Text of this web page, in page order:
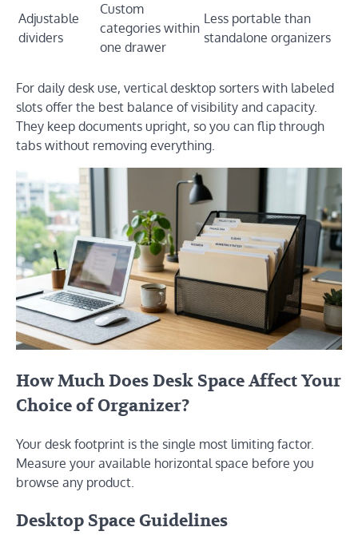
Adjustable
dividers
Custom
categories within
one drawer
Less portable than
standalone organizers
For daily desk use, vertical desktop sorters with labeled
slots offer the best balance of visibility and capacity.
They keep documents upright, so you can flip through
tabs without removing everything.
How Much Does Desk Space Affect Your
Choice of Organizer?
Your desk footprint is the single most limiting factor.
Measure your available horizontal space before you
browse any product.
Desktop Space Guidelines